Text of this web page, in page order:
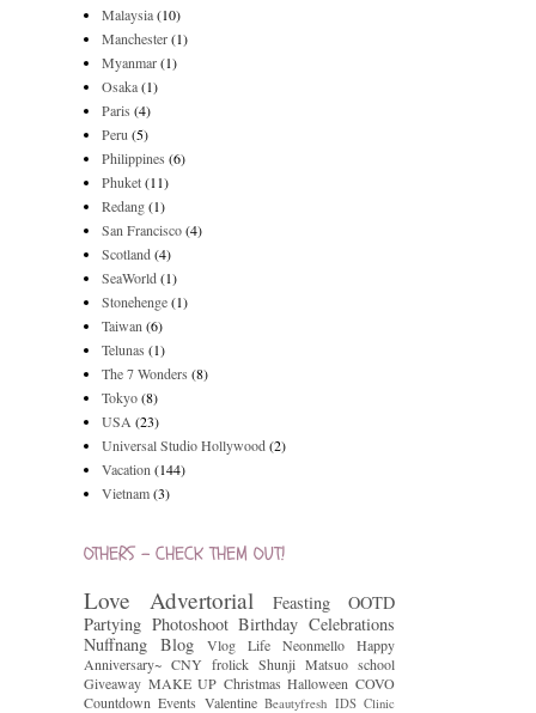
Malaysia(10)
Manchester(1)
Myanmar(1)
Osaka(1)
Paris (4)
Peru (5)
Philippines (6)
Phuket(11)
Redang(1)
San Francisco(4)
Scotland(4)
SeaWorld(1)
Stonehenge(1)
Taiwan (6)
Telunas (1)
The 7 Wonders (8)
Tokyo(8)
USA (23)
Universal Studio Hollywood(2)
Vacation (144)
Vietnam(3)
OTHERS - CHECK THEM OUT!
Love Advertorial Feasting
OOTD
Partying Photoshoot Birthday Celebrations
Nuffnang Blog Vlog Life Neonmello
Happy
Anniversary~ CNY frolick Shunji Matsuo school
Giveaway MAKE UP Christmas Halloween COVO
Countdown Events Valentine Beautyfresh IDS Clinic